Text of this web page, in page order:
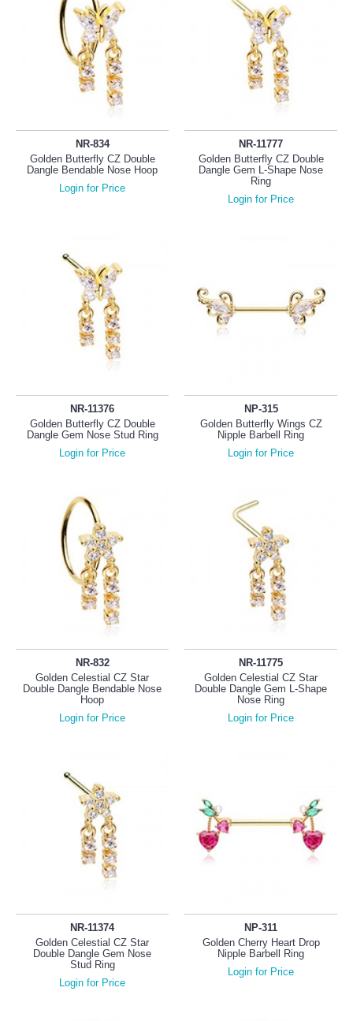
NR-834
Golden Butterfly CZ Double
Dangle Bendable Nose Hoop
Login for Price
NR-11777
Golden Butterfly CZ Double
Dangle Gem L-Shape Nose
Ring
Login for Price
NR-11376
Golden Butterfly CZ Double
Dangle Gem Nose Stud Ring
Login for Price
NP-315
Golden Butterfly Wings CZ
Nipple Barbell Ring
Login for Price
NR-832
Golden Celestial CZ Star
Double Dangle Bendable Nose
Hoop
Login for Price
NR-11775
Golden Celestial CZ Star
Double Dangle Gem L-Shape
Nose Ring
Login for Price
NR-11374
Golden Celestial CZ Star
Double Dangle Gem Nose
Stud Ring
Login for Price
NP-311
Golden Cherry Heart Drop
Nipple Barbell Ring
Login for Price